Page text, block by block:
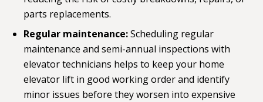
parts replacements.
Regular maintenance:Scheduling regular
maintenance and semi-annual inspections with
elevator technicians helps to keep your home
elevator lift in good working order and identify
minor issues before they worsen into expensive